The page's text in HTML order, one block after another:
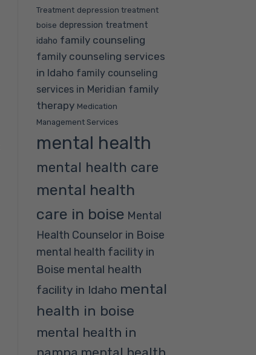
Treatment depression treatment
boise depression treatment
idaho family counseling
family counseling services
in Idaho family counseling
services in Meridian family
therapy Medication
Management Services
mental health
mental health care
mental health
care in boise Mental
Health Counselor in Boise
mental health facility in
Boise mental health
facility in Idaho mental
health in boise
mental health in